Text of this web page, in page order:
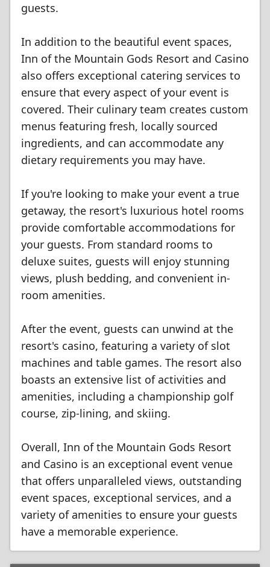
guests.
In addition to the beautiful event spaces,
Inn of the Mountain Gods Resort and Casino
also offers exceptional catering services to
ensure that every aspect of your event is
covered. Their culinary team creates custom
menus featuring fresh, locally sourced
ingredients, and can accommodate any
dietary requirements you may have.
If you're looking to make your event a true
getaway, the resort's luxurious hotel rooms
provide comfortable accommodations for
your guests. From standard rooms to
deluxe suites, guests will enjoy stunning
views, plush bedding, and convenient in-
room amenities.
After the event, guests can unwind at the
resort's casino, featuring a variety of slot
machines and table games. The resort also
boasts an extensive list of activities and
amenities, including a championship golf
course, zip-lining, and skiing.
Overall, Inn of the Mountain Gods Resort
and Casino is an exceptional event venue
that offers unparalleled views, outstanding
event spaces, exceptional services, and a
variety of amenities to ensure your guests
have a memorable experience.